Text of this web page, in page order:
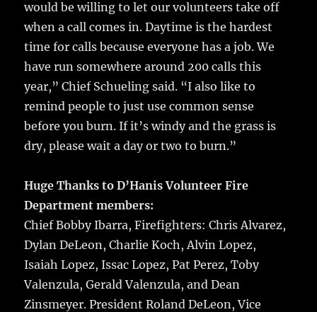
would be willing to let our volunteers take off
when a call comes in. Daytime is the hardest
time for calls because everyone has a job. We
have run somewhere around 200 calls this
year,” Chief Schueling said. “I also like to
remind people to just use common sense
before you burn. If it’s windy and the grass is
dry, please wait a day or two to burn.”
Huge Thanks to D’Hanis Volunteer Fire
Department members:
Chief Bobby Ibarra, Firefighters: Chris Alvarez,
Dylan DeLeon, Charlie Koch, Alvin Lopez,
Isaiah Lopez, Issac Lopez, Pat Perez, Toby
Valenzula, Gerald Valenzula, and Dean
Zinsmeyer. President Roland DeLeon, Vice